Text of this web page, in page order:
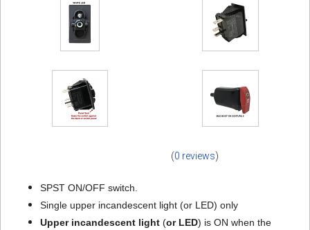
(0 reviews)
SPST ON/OFF switch.
Single upper incandescent light (or LED) only
Upper incandescent light (or LED) is ON when the